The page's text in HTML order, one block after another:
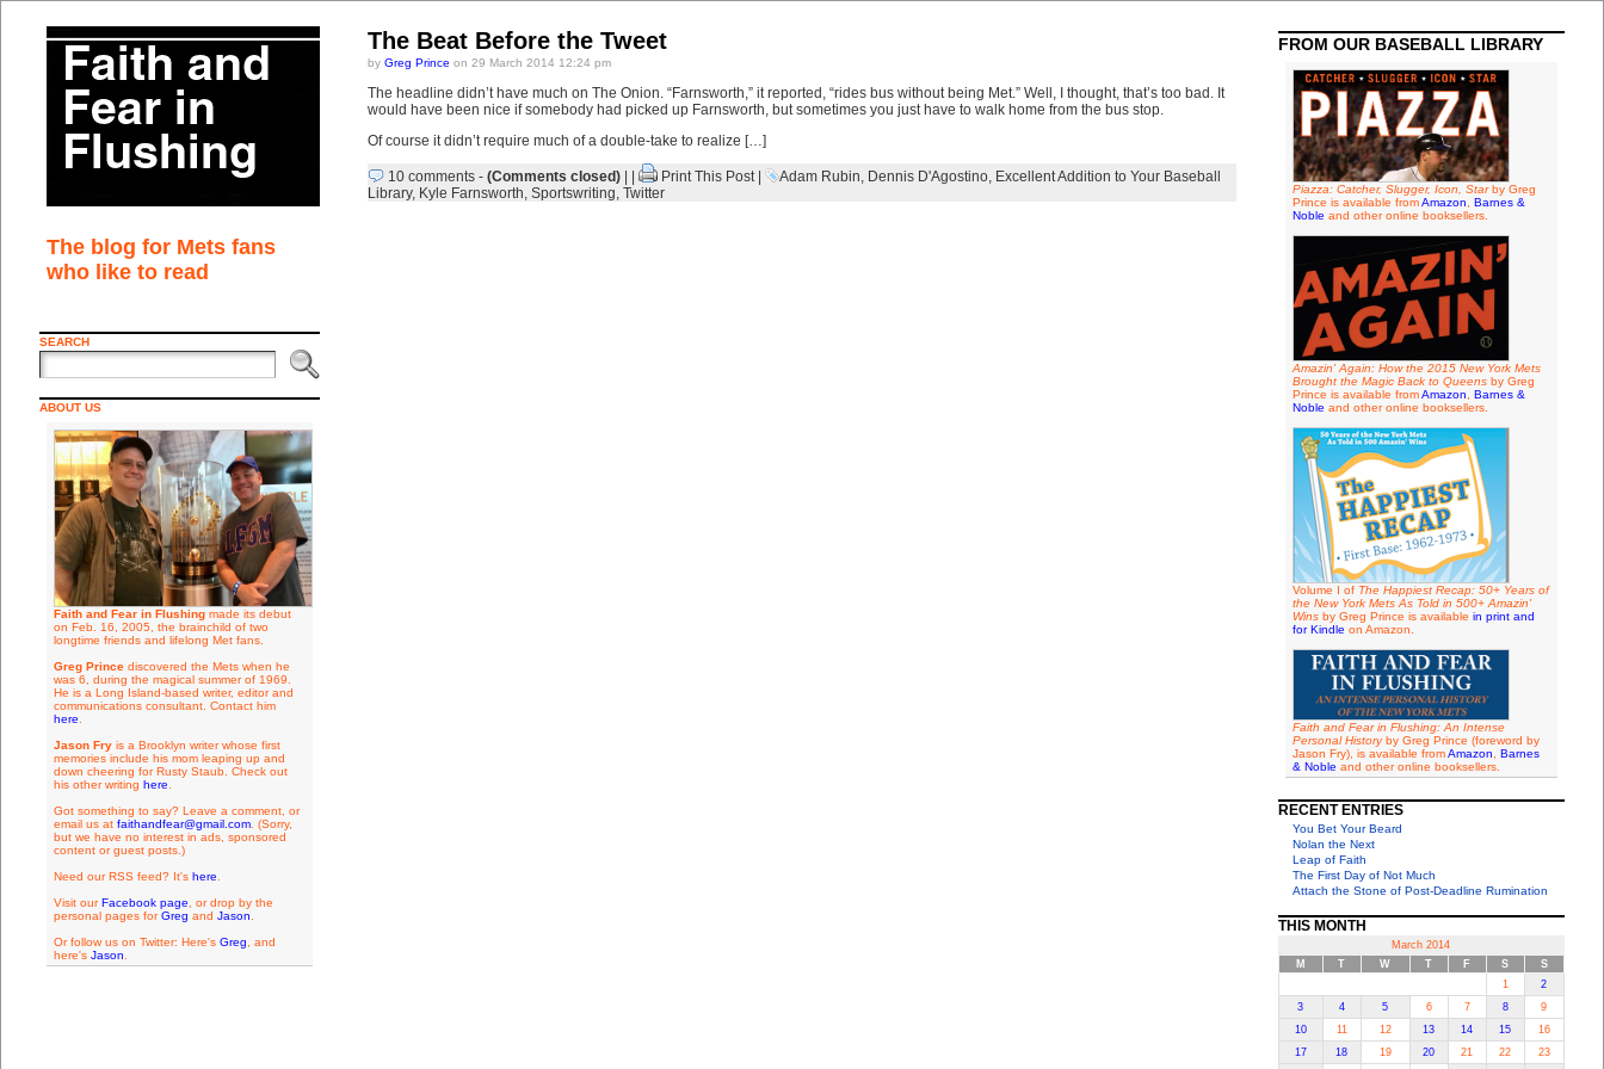
The blog for Mets fans
who like to read
SEARCH
ABOUT US
Faith and Fear in Flushingmade its debut
on Feb. 16, 2005, the brainchild of two
longtime friends and lifelong Met fans.
Greg Princediscovered the Mets when he
was 6, during the magical summer of 1969.
He is a Long Island-based writer, editor and
communications consultant. Contact him
here
Jason Fryis a Brooklyn writer whose first
memories include his mom leaping up and
down cheering for Rusty Staub. Check out
his other writing here
Got something to say? Leave a comment, or
email us at faithandfear@gmail.com. (Sorry,
but we have no interest in ads, sponsored
content or guest posts.)
Need our RSS feed? It's here
Visit ourFacebook page , or drop by the
personal pages forGreg and Jason
Or follow us on Twitter: Here's Greg , and
here's Jason
The Beat Before the Tweet
by Greg Prince on 29 March 2014 12:24 pm
The headline didn’t have much on The Onion. “Farnsworth,” it reported, “rides bus without being Met.” Well, I thought, that’s too bad. It
would have been nice if somebody had picked up Farnsworth, but sometimes you just have to walk home from the bus stop.
Of course it didn’t require much of a double-take to realize […]
10 comments- (Comments closed)| | Print This Post| Adam Rubin, Dennis D'Agostino, Excellent Addition to Your Baseball
Library, Kyle Farnsworth, Sportswriting, Twitter
FROM OUR BASEBALL LIBRARY
Piazza: Catcher, Slugger, Icon, Starby Greg
Prince is available fromAmazon
Barnes &
Noble and other online booksellers.
Amazin' Again: How the 2015 New York Mets
Brought the Magic Back to Queensby Greg
Prince is available fromAmazon
Barnes &
Noble and other online booksellers.
Volume I of The Happiest Recap: 50+ Years of
the New York Mets As Told in 500+ Amazin'
Winsby Greg Prince is available in print and
for Kindle on Amazon.
Faith and Fear in Flushing: An Intense
Personal Historyby Greg Prince (foreword by
Jason Fry), is available fromAmazon
Barnes
& Noble and other online booksellers.
RECENT ENTRIES
You Bet Your Beard
Nolan the Next
Leap of Faith
The First Day of Not Much
Attach the Stone of Post-Deadline Rumination
THIS MONTH
March 2014
M
T W T F S
S
1
2
3
4 5 6 7 8
9
10
11 12 13 14 15
16
17
18 19 20 21 22 23